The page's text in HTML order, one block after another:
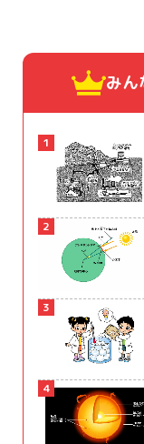
みん
1
2
3
4